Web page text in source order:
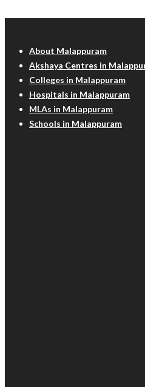
About Malappuram
Akshaya Centres in
Colleges in Malappuram
Hospitals in Malappuram
MLAs in Malappuram
Schools in Malappuram